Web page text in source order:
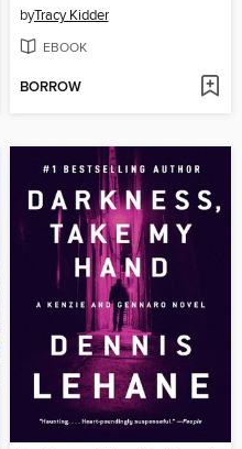
byTracy Kidder
EBOOK
BORROW